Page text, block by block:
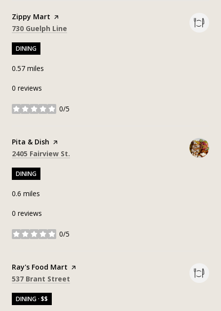
Visit the
Zippy Mart page on Yelp
Search
730 Guelph Line
DINING
0.57 miles
0 reviews
0/5
stars
Visit the
Pita & Dish page on Yelp
Search
2405 Fairview St.
DINING
0.6 miles
0 reviews
0/5
stars
Visit the
Ray's Food Mart page on Yelp
Search
537 Brant Street
DINING · $$